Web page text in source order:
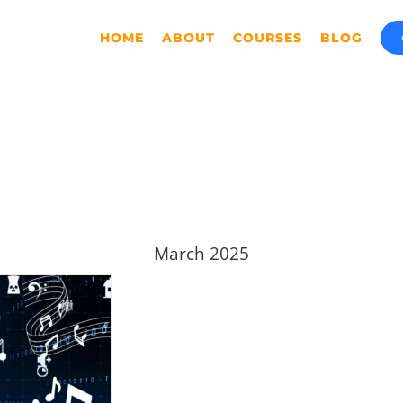
HOME ABOUT COURSES BLOG
March 2025